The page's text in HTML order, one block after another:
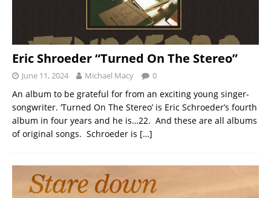
Eric Shroeder “Turned On The Stereo”
June 11, 2024 Michael Macy 0
An album to be grateful for from an exciting young singer-
songwriter. ‘Turned On The Stereo’ is Eric Schroeder’s fourth
album in four years and he is…22. And these are all albums
of original songs. Schroeder is […]